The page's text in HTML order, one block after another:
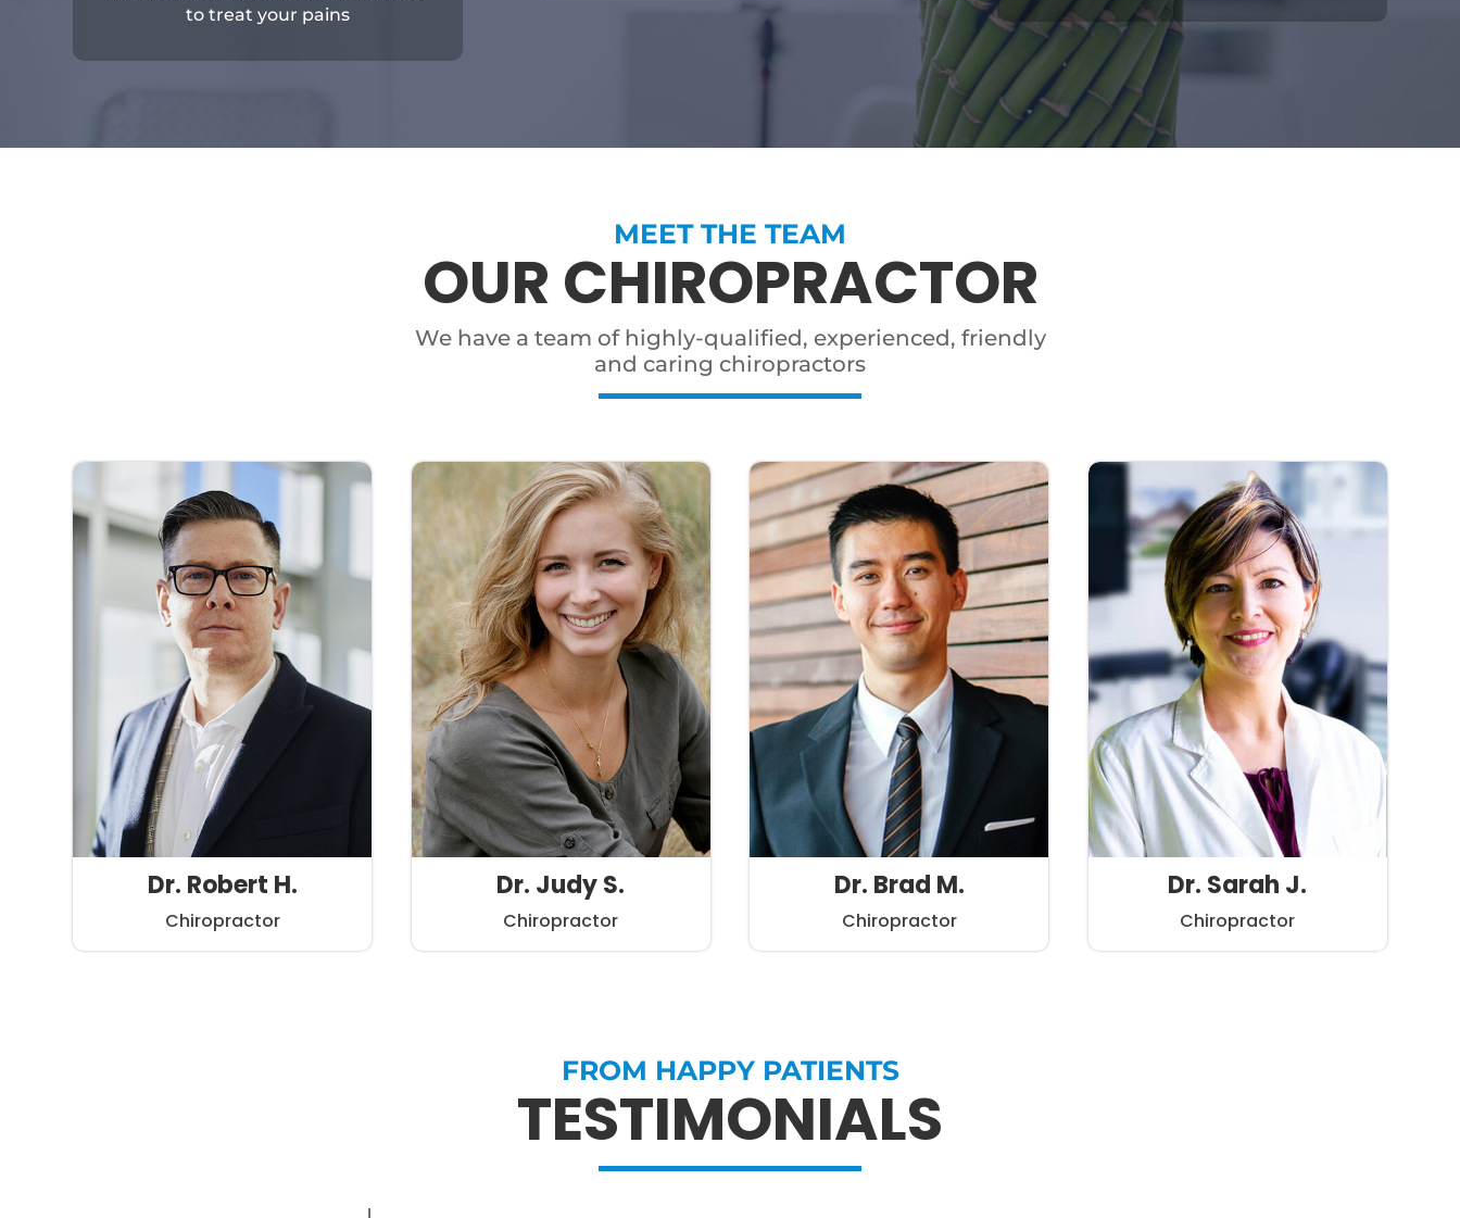
to treat your pains
MEET THE TEAM
OUR CHIROPRACTOR
We have a team of highly-qualified, experienced, friendly
and caring chiropractors
Dr. Robert H.
Chiropractor
Dr. Judy S.
Chiropractor
Dr. Brad M.
Chiropractor
Dr. Sarah J.
Chiropractor
FROM HAPPY PATIENTS
TESTIMONIALS